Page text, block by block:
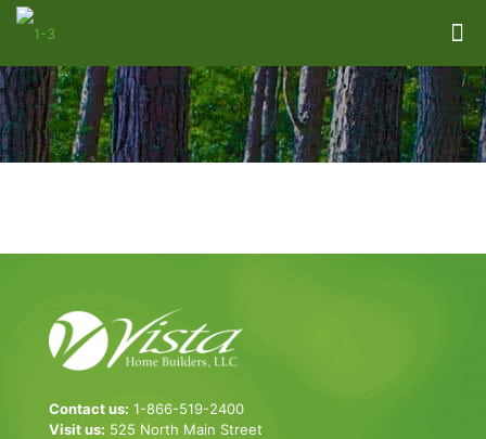
Contact us: 1-866-519-2400
Visit us: 525 North Main Street